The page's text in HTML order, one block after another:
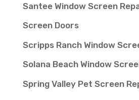
Santee Window Screen
Screen Doors
Scripps Ranch Window
Solana Beach Window
Spring Valley Pet Screen